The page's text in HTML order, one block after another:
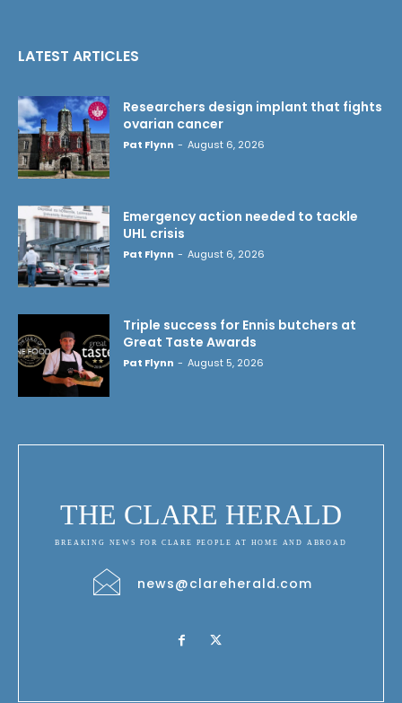
LATEST ARTICLES
Researchers design implant that fights
ovarian cancer
Pat Flynn - August 6, 2026
Emergency action needed to tackle
UHL crisis
Pat Flynn - August 6, 2026
Triple success for Ennis butchers at
Great Taste Awards
Pat Flynn - August 5, 2026
THE CLARE HERALD
BREAKING NEWS FOR CLARE PEOPLE AT HOME AND ABROAD
news@clareherald.com